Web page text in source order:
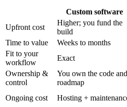
Custom software
Upfront cost
Higher; you fund the
build
Time to value
Weeks to months
Fit to your
workflow
Exact
Ownership &
control
You own the code and
roadmap
Ongoing cost Hosting +